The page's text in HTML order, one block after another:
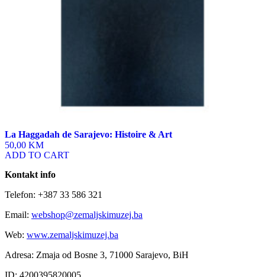
La Haggadah de Sarajevo: Histoire & Art
50,00 KM
ADD TO CART
Kontakt info
Telefon: +387 33 586 321
Email: webshop@zemaljskimuzej.ba
Web: www.zemaljskimuzej.ba
Adresa: Zmaja od Bosne 3, 71000 Sarajevo, BiH
ID: 4200395820005